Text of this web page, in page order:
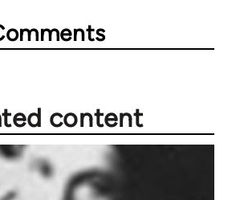
content